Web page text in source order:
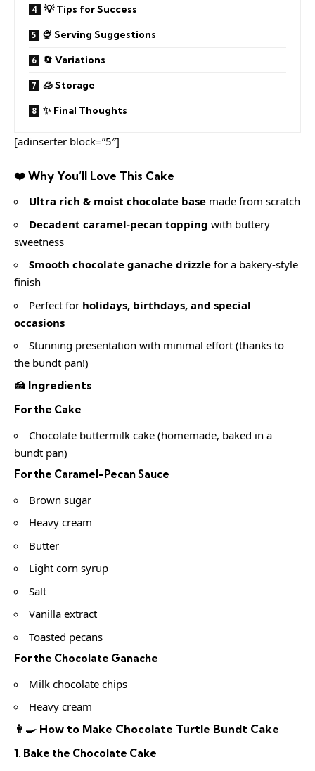
💡 Tips for Success
🍨 Serving Suggestions
🔄 Variations
🧊 Storage
✨ Final Thoughts
[adinserter block=”5″]
❤️ Why You’ll Love This Cake
Ultra rich & moist chocolate base made from scratch
Decadent caramel-pecan topping with buttery
sweetness
Smooth chocolate ganache drizzle for a bakery-style
finish
Perfect for holidays, birthdays, and special
occasions
Stunning presentation with minimal effort (thanks to
the bundt pan!)
🍰 Ingredients
For the Cake
Chocolate buttermilk cake (homemade, baked in a
bundt pan)
For the Caramel-Pecan Sauce
Brown sugar
Heavy cream
Butter
Light corn syrup
Salt
Vanilla extract
Toasted pecans
For the Chocolate Ganache
Milk chocolate chips
Heavy cream
👩‍🍳 How to Make Chocolate Turtle Bundt Cake
1. Bake the Chocolate Cake